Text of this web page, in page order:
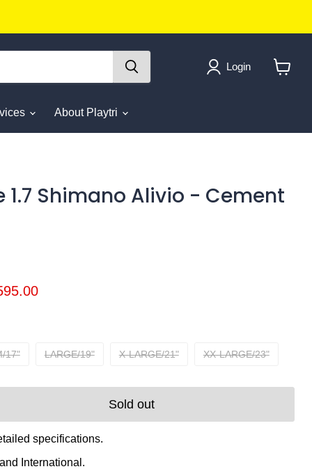
Login
About Playtri
1.7 Shimano Alivio - Cement
price
17" LARGE/19" X-LARGE/21" XX-LARGE/23"
Sold out
specifications.
International.